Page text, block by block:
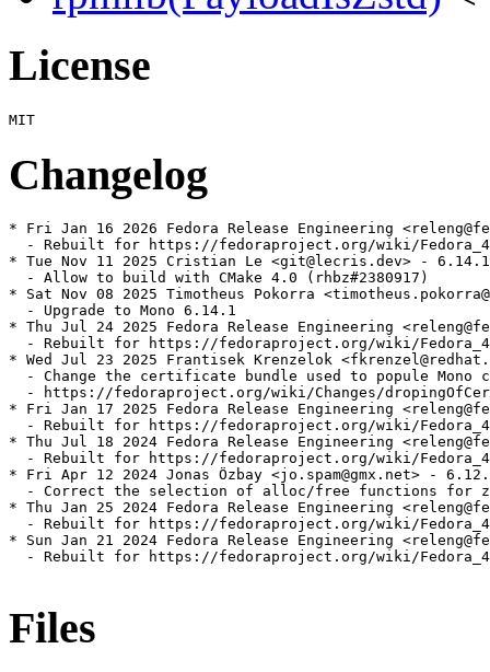
License
Changelog
* Fri Jan 16 2026 Fedora Release Engineering
- Rebuilt for https://fedoraproject.org/wiki/
* Tue Nov 11 2025 Cristian Le <git@lecris.dev> -
  - Allow to build with CMake 4.0 (rhbz#2380917)
* Sat Nov 08 2025 Timotheus Pokorra
  - Upgrade to Mono 6.14.1
* Thu Jul 24 2025 Fedora Release Engineering
- Rebuilt for https://fedoraproject.org/wiki/
* Wed Jul 23 2025 Frantisek Krenzelok
- Change the certificate bundle used to popule Mono
- https://fedoraproject.org/wiki/Changes/
* Fri Jan 17 2025 Fedora Release Engineering
- Rebuilt for https://fedoraproject.org/wiki/
* Thu Jul 18 2024 Fedora Release Engineering
- Rebuilt for https://fedoraproject.org/wiki/
* Fri Apr 12 2024 Jonas Özbay <jo.spam@gmx.net> -
- Correct the selection of alloc/free functions for
* Thu Jan 25 2024 Fedora Release Engineering
- Rebuilt for https://fedoraproject.org/wiki/
* Sun Jan 21 2024 Fedora Release Engineering
- Rebuilt for https://fedoraproject.org/wiki/
Files